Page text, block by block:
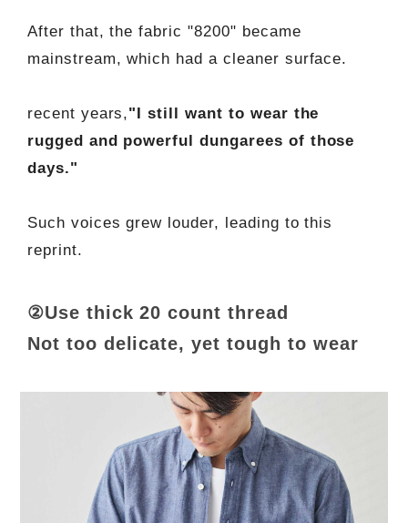
After that, the fabric "8200" became
mainstream, which had a cleaner surface.
recent years,"I still want to wear the
rugged and powerful dungarees of those
days."
Such voices grew louder, leading to this
reprint.
②Use thick 20 count thread
Not too delicate, yet tough to wear